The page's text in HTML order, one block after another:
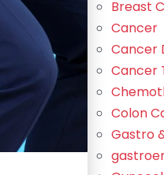
Breast
Cancer
Cancer
Cancer
Colon
Gastro